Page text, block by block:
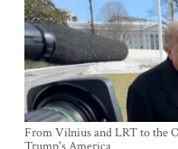
From Vilnius and LRT to the